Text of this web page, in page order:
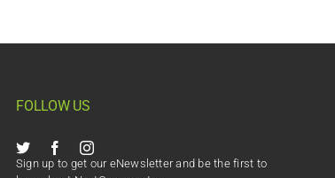
FOLLOW US
Sign up to get our eNewsletter and be the first to